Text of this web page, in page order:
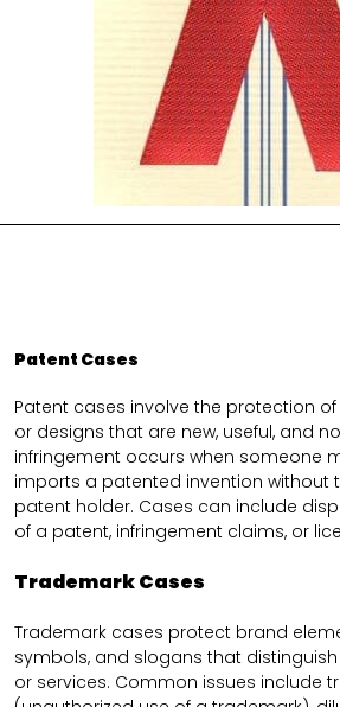
Patent Cases
Patent cases involve the protection
or designs that are new, useful, and
infringement occurs when someone
imports a patented invention without
patent holder. Cases can include
of a patent, infringement claims, or
Trademark Cases
Trademark cases protect brand
symbols, and slogans that
or services. Common issues include